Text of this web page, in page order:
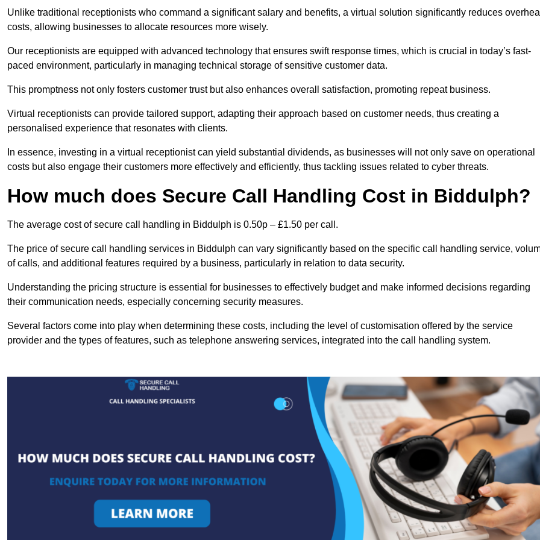
Unlike traditional receptionists who command a significant salary and benefits, a virtual solution significantly reduces
costs, allowing businesses to allocate resources more wisely.
Our receptionists are equipped with advanced technology that ensures swift response times, which is crucial in today’s fast-
paced environment, particularly in managing technical storage of sensitive customer data.
This promptness not only fosters customer trust but also enhances overall satisfaction, promoting repeat business.
Virtual receptionists can provide tailored support, adapting their approach based on customer needs, thus creating a
personalised experience that resonates with clients.
In essence, investing in a virtual receptionist can yield substantial dividends, as businesses will not only save on operational
costs but also engage their customers more effectively and efficiently, thus tackling issues related to cyber threats.
How much does Secure Call Handling Cost in Biddulph?
The average cost of secure call handling in Biddulph is 0.50p – £1.50 per call.
The price of secure call handling services in Biddulph can vary significantly based on the specific call handling service,
of calls, and additional features required by a business, particularly in relation to data security.
Understanding the pricing structure is essential for businesses to effectively budget and make informed decisions regarding
their communication needs, especially concerning security measures.
Several factors come into play when determining these costs, including the level of customisation offered by the service
provider and the types of features, such as telephone answering services, integrated into the call handling system.